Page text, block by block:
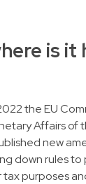
is
the EU
Affairs of
new
down rules
purposes